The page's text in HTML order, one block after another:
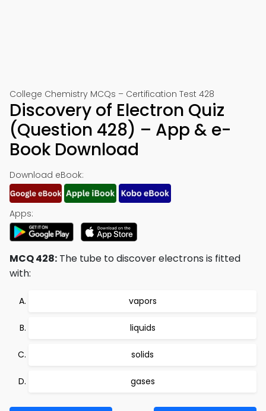
College Chemistry MCQs – Certification Test 428
Discovery of Electron Quiz
(Question 428) – App & e-
Book Download
Download eBook:
Apps:
MCQ 428: The tube to discover electrons is fitted
with:
vapors
liquids
solids
gases